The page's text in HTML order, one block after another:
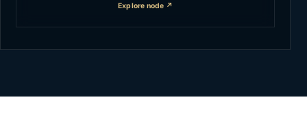
Explore node ↗